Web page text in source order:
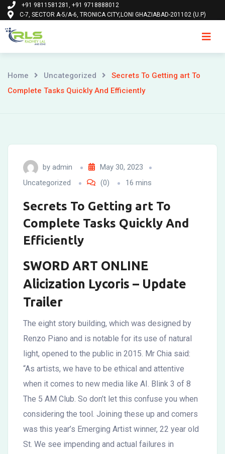
Skip
to
content
+91 9811581281, +91 9718888012
C-7, SECTOR A-5/A-6, TRONICA CITY,LONI GHAZIABAD-201102 (U.P)
Home Uncategorized
Secrets To Getting art To
Complete Tasks Quickly And Efficiently
by admin
May 30, 2023
Uncategorized
(0) 16 mins
Secrets To Getting art To
Complete Tasks Quickly And
Efficiently
SWORD ART ONLINE
Alicization Lycoris – Update
Trailer
The eight story building, which was designed by
Renzo Piano and is notable for its use of natural
light, opened to the public in 2015. Mr Chia said:
“As artists, we have to be ethical and attentive
when it comes to new media like AI. Blink 3 of 8
The 5 AM Club. So don’t let this confuse you when
considering the tool. Joining these up and comers
was this year’s Emerging Artist winner, 22 year old
St. We see impending and actual failures in